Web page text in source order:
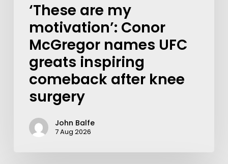
‘These are my
motivation’: Conor
McGregor names UFC
greats inspiring
comeback after knee
surgery
John Balfe
7 Aug 2026